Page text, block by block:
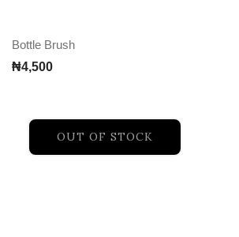
Bottle Brush
₦4,500
OUT OF STOCK